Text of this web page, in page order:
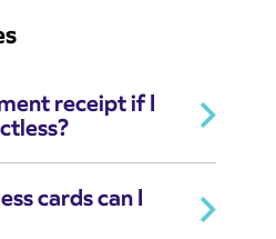
receipt if I
cards can I